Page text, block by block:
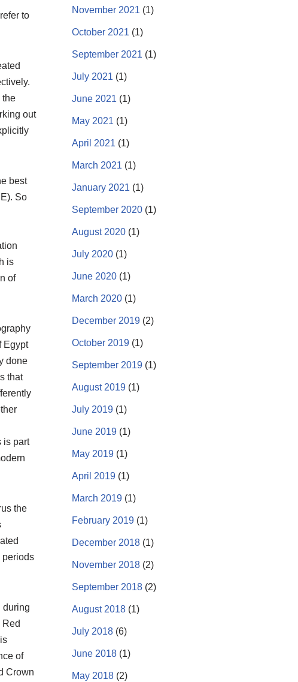
to
the
out
best
So
is
of
Egypt
done
that
is part
the
periods
during
of
Crown
November 2021 (1)
October 2021 (1)
September 2021 (1)
July 2021 (1)
June 2021 (1)
May 2021 (1)
April 2021 (1)
March 2021 (1)
January 2021 (1)
September 2020 (1)
August 2020 (1)
July 2020 (1)
June 2020 (1)
March 2020 (1)
December 2019 (2)
October 2019 (1)
September 2019 (1)
August 2019 (1)
July 2019 (1)
June 2019 (1)
May 2019 (1)
April 2019 (1)
March 2019 (1)
February 2019 (1)
December 2018 (1)
November 2018 (2)
September 2018 (2)
August 2018 (1)
July 2018 (6)
June 2018 (1)
May 2018 (2)